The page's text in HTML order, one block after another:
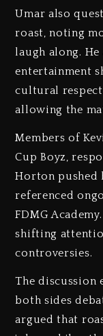
Umar also
roast, noting
laugh along.
entertainment
cultural
allowing the
Members of
Cup Boyz,
Horton pushed
referenced
FDMG
shifting
controversies.
The discussion
both sides
argued that